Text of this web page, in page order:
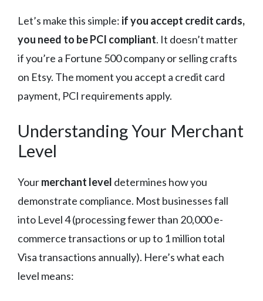
Let’s make this simple: if you accept credit cards,
you need to be PCI compliant. It doesn’t matter
if you’re a Fortune 500 company or selling crafts
on Etsy. The moment you accept a credit card
payment, PCI requirements apply.
Understanding Your Merchant
Level
Yourmerchant level determines how you
demonstrate compliance. Most businesses fall
into Level 4 (processing fewer than 20,000 e-
commerce transactions or up to 1 million total
Visa transactions annually). Here’s what each
level means: